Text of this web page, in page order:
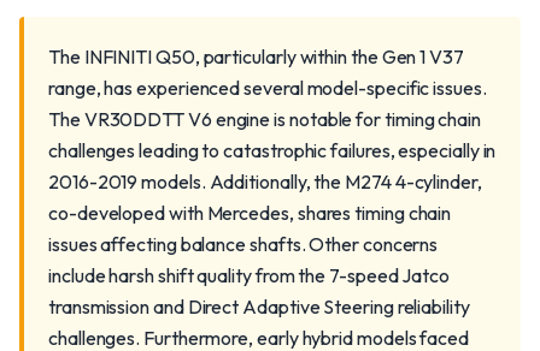
The INFINITI Q50, particularly within the Gen 1 V37
range, has experienced several model-specific issues.
The VR30DDTT V6 engine is notable for timing chain
challenges leading to catastrophic failures, especially in
2016-2019 models. Additionally, the M274 4-cylinder,
co-developed with Mercedes, shares timing chain
issues affecting balance shafts. Other concerns
include harsh shift quality from the 7-speed Jatco
transmission and Direct Adaptive Steering reliability
challenges. Furthermore, early hybrid models faced